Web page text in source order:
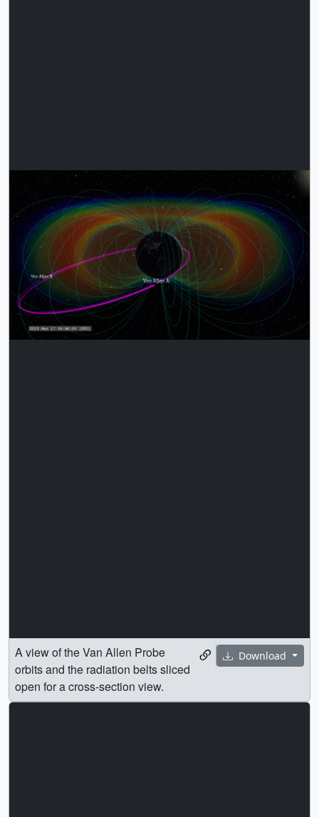
Download
A view of the Van Allen Probe
orbits and the radiation belts sliced
open for a cross-section view.